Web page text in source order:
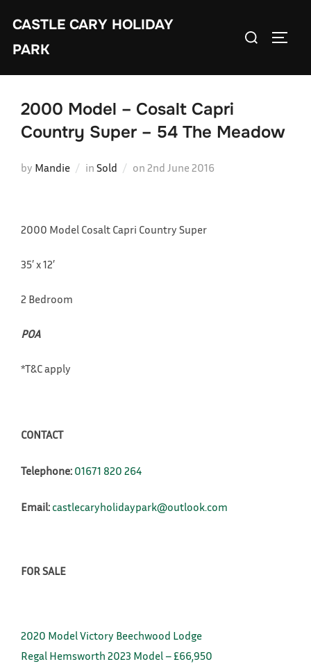
content
CASTLE CARY HOLIDAY
PARK
Search
2000 Model – Cosalt Capri
Country Super – 54 The Meadow
by Mandie in Sold on Posted
2nd June 2016
2000 Model Cosalt Capri Country Super
35′ x 12′
2 Bedroom
POA
*T&C apply
CONTACT
Telephone: 01671 820 264
Email: castlecaryholidaypark@outlook.com
FOR SALE
2020 Model Victory Beechwood Lodge
Regal Hemsworth 2023 Model – £66,950